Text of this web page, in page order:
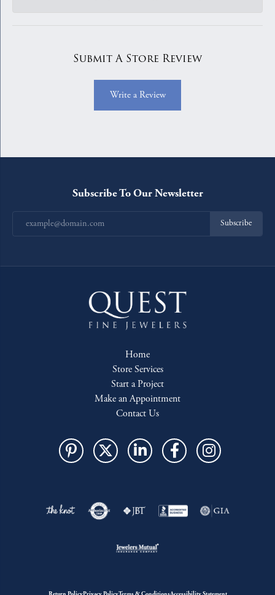
Submit A Store Review
Write a Review
Subscribe To Our Newsletter
Subscribe
Home
Store Services
Start a Project
Make an Appointment
Contact Us